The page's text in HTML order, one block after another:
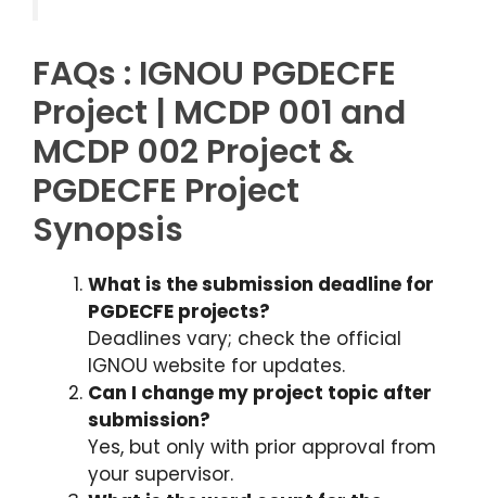
FAQs : IGNOU PGDECFE
Project | MCDP 001 and
MCDP 002 Project &
PGDECFE Project
Synopsis
What is the submission deadline for
PGDECFE projects?
Deadlines vary; check the official
IGNOU website for updates.
Can I change my project topic after
submission?
Yes, but only with prior approval from
your supervisor.